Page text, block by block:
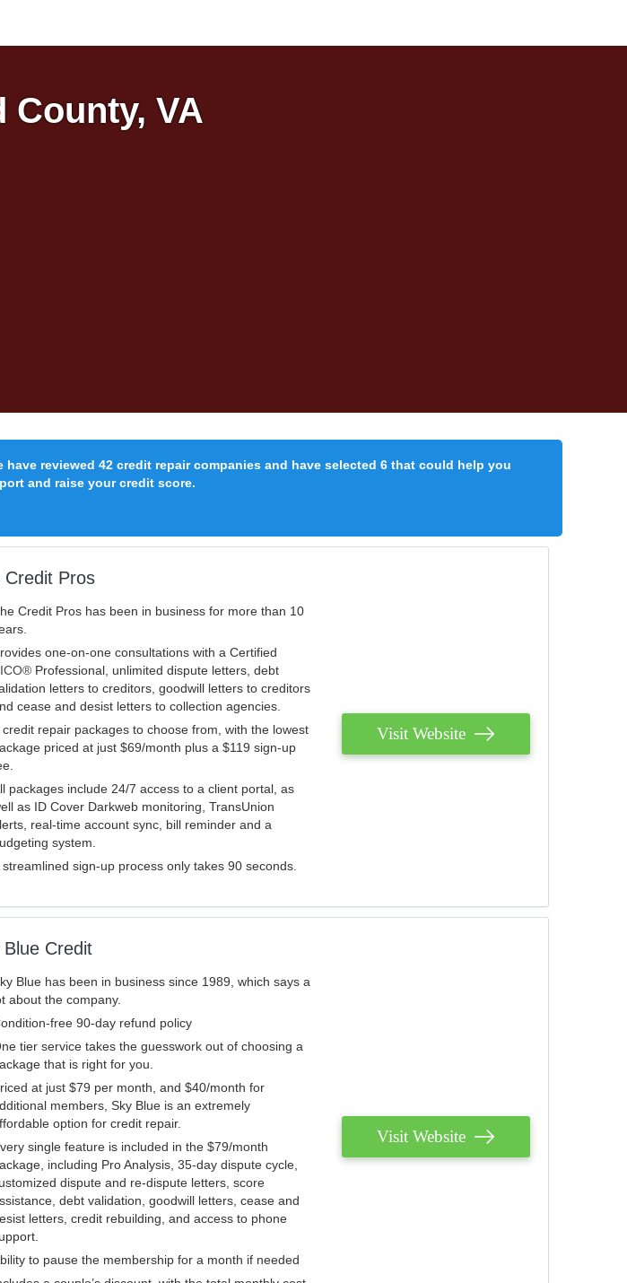
County, VA
reviewed 42 credit repair companies and have selected 6 that could help you
and raise your credit score.
Credit Pros
Credit Pros has been in business for more than 10
one-on-one consultations with a Certified
Professional, unlimited dispute letters, debt
letters to creditors, goodwill letters to creditors
cease and desist letters to collection agencies.
credit repair packages to choose from, with the lowest
priced at just $69/month plus a $119 sign-up
packages include 24/7 access to a client portal, as
as ID Cover Darkweb monitoring, TransUnion
real-time account sync, bill reminder and a
system.
streamlined sign-up process only takes 90 seconds.
Visit Website
Blue Credit
Blue has been in business since 1989, which says a
about the company.
free 90-day refund policy
tier service takes the guesswork out of choosing a
that is right for you.
at just $79 per month, and $40/month for
members, Sky Blue is an extremely
option for credit repair.
single feature is included in the $79/month
including Pro Analysis, 35-day dispute cycle,
dispute and re-dispute letters, score
debt validation, goodwill letters, cease and
letters, credit rebuilding, and access to phone
to pause the membership for a month if needed
Visit Website